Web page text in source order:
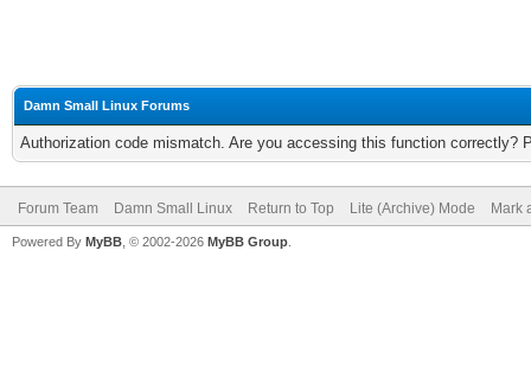
Damn Small Linux Forums
Authorization code mismatch. Are you accessing this function correctly?
Forum Team Damn Small Linux Return to Top Lite (Archive) Mode Mark
Powered By MyBB , © 2002-2026 MyBB Group